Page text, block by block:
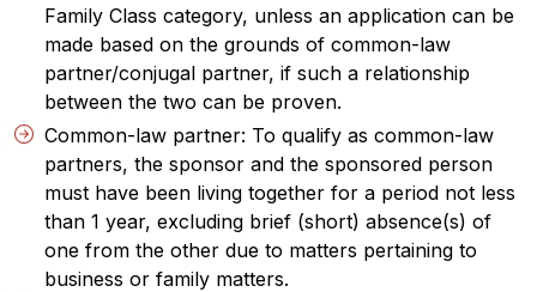
Family Class category, unless an application can be
made based on the grounds of common-law
partner/conjugal partner, if such a relationship
between the two can be proven.
Common-law partner: To qualify as common-law
partners, the sponsor and the sponsored person
must have been living together for a period not less
than 1 year, excluding brief (short) absence(s) of
one from the other due to matters pertaining to
business or family matters.